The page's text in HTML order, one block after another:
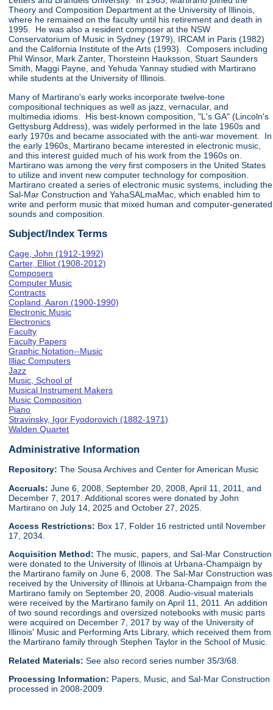
Theory and Composition Department at the University of Illinois,
where he remained on the faculty until his retirement and death in
1995. He was also a resident composer at the NSW
Conservatorium of Music in Sydney (1979), IRCAM in Paris (1982)
and the California Institute of the Arts (1993). Composers including
Phil Winsor, Mark Zanter, Thorsteinn Hauksson, Stuart Saunders
Smith, Maggi Payne, and Yehuda Yannay studied with Martirano
while students at the University of Illinois.
Many of Martirano's early works incorporate twelve-tone
compositional techniques as well as jazz, vernacular, and
multimedia idioms. His best-known composition, "L's GA" (Lincoln's
Gettysburg Address), was widely performed in the late 1960s and
early 1970s and became associated with the anti-war movement. In
the early 1960s, Martirano became interested in electronic music,
and this interest guided much of his work from the 1960s on.
Martirano was among the very first composers in the United States
to utilize and invent new computer technology for composition.
Martirano created a series of electronic music systems, including the
Sal-Mar Construction and YahaSALmaMac, which enabled him to
write and perform music that mixed human and computer-generated
sounds and composition.
Subject/Index Terms
Cage, John (1912-1992)
Carter, Elliot (1908-2012)
Composers
Computer Music
Contracts
Copland, Aaron (1900-1990)
Electronic Music
Electronics
Faculty
Faculty Papers
Graphic Notation--Music
Illiac Computers
Jazz
Music, School of
Musical Instrument Makers
Music Composition
Piano
Stravinsky, Igor Fyodorovich (1882-1971)
Walden Quartet
Administrative Information
Repository: The Sousa Archives and Center for American Music
Accruals: June 6, 2008, September 20, 2008, April 11, 2011, and
December 7, 2017. Additional scores were donated by John
Martirano on July 14, 2025 and October 27, 2025.
Access Restrictions: Box 17, Folder 16 restricted until November
17, 2034.
Acquisition Method:The music, papers, and Sal-Mar Construction
were donated to the University of Illinois at Urbana-Champaign by
the Martirano family on June 6, 2008. The Sal-Mar Construction was
received by the University of Illinois at Urbana-Champaign from the
Martirano family on September 20, 2008. Audio-visual materials
were received by the Martirano family on April 11, 2011. An addition
of two sound recordings and oversized notebooks with music parts
were acquired on December 7, 2017 by way of the University of
Illinois' Music and Performing Arts Library, which received them from
the Martirano family through Stephen Taylor in the School of Music.
Related Materials:See also record series number 35/3/68.
Processing Information: Papers, Music, and Sal-Mar Construction
processed in 2008-2009.